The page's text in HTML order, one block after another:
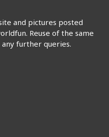
and pictures posted
Reuse of the same
further queries.